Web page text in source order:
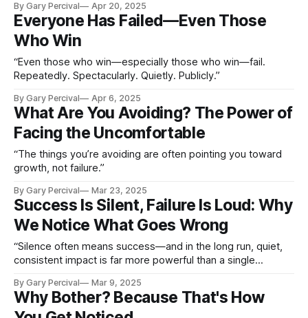
By Gary Percival Apr 20, 2025
Everyone Has Failed—Even Those
Who Win
“Even those who win—especially those who win—fail.
Repeatedly. Spectacularly. Quietly. Publicly.”
By Gary Percival Apr 6, 2025
What Are You Avoiding? The Power of
Facing the Uncomfortable
“The things you’re avoiding are often pointing you toward
growth, not failure.”
By Gary Percival Mar 23, 2025
Success Is Silent, Failure Is Loud: Why
We Notice What Goes Wrong
“Silence often means success—and in the long run, quiet,
consistent impact is far more powerful than a single
By Gary Percival Mar 9, 2025
Why Bother? Because That's How